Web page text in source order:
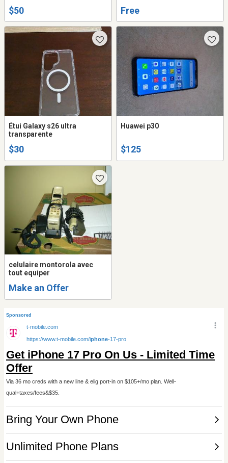
$50 Free
Étui Galaxy s26 ultra
transparente
$30
Huawei p30
$125
celulaire montorola avec
tout equiper
Make an Offer